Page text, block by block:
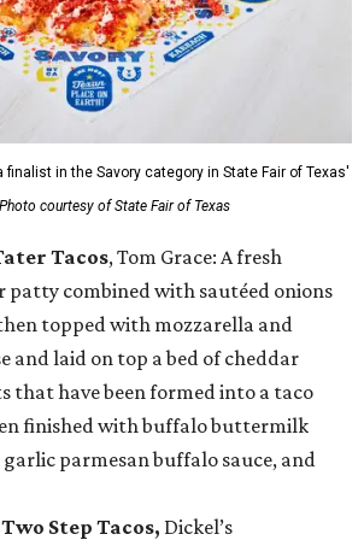
finalist in the Savory category in State Fair of Texas'
Photo courtesy of State Fair of Texas
Tacos, Tom Grace: A fresh
patty combined with sautéed onions
topped with mozzarella and
and laid on top a bed of cheddar
that have been formed into a taco
finished with buffalo buttermilk
parmesan buffalo sauce, and
Step Tacos, Dickel’s